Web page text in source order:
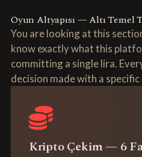
Oyun Altyapısı — Altı Temel
You are looking at this
know exactly what this
committing a single lira.
decision made with a
Kripto Çekim — 6